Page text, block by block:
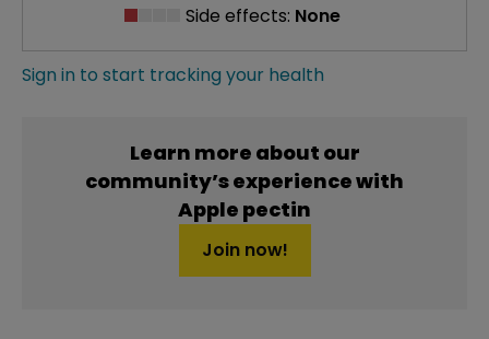
Side effects: None
Sign in to start tracking your health
Learn more about our
community’s experience with
Apple pectin
Join now!